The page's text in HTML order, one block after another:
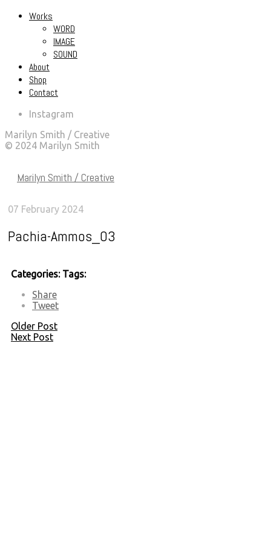
Works
WORD
IMAGE
SOUND
About
Shop
Contact
Instagram
Marilyn Smith / Creative
© 2024 Marilyn Smith
Marilyn Smith / Creative
07 February 2024
Pachia-Ammos_03
Categories: Tags:
Share
Tweet
Older Post
Next Post